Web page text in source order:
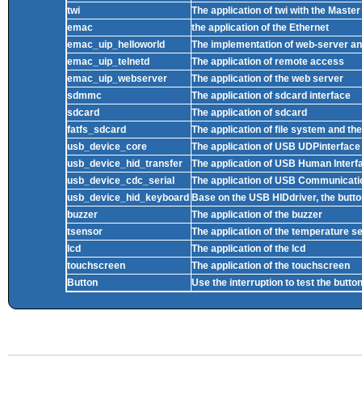
twi
The application of twi with the
emac
the application of the Ethernet
emac_uip_helloworld
The implementation of web-server
emac_uip_telnetd
The application of remote access
emac_uip_webserver
The application of the web server
sdmmc
The application of sdcard interface
sdcard
The application of sdcard
fatfs_sdcard
The application of file system and
usb_device_core
The application of USB UDPinterface
usb_device_hid_transfer
The application of USB Human
usb_device_cdc_serial
The application of USB
usb_device_hid_keyboard Base on the USB HIDdriver, the
buzzer
The application of the buzzer
tsensor
The application of the temperature
lcd
The application of the lcd
touchscreen
The application of the touchscreen
Button
Use the interruption to test the button